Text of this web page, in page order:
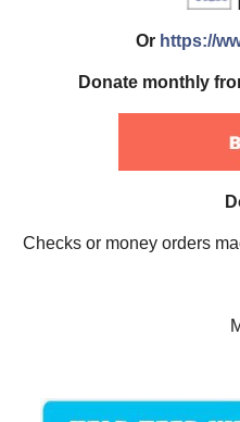
Or https://
Donate monthly
Checks or money orders